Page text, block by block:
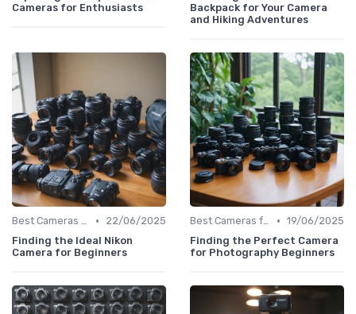
Cameras for Enthusiasts
Backpack for Your Camera
and Hiking Adventures
Best Cameras for Beginners •
22/06/2025
Finding the Ideal Nikon
Camera for Beginners
Best Cameras for Beginners • 19/06/2025
Finding the Perfect Camera
for Photography Beginners